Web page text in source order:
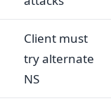
Client must
try alternate
NS